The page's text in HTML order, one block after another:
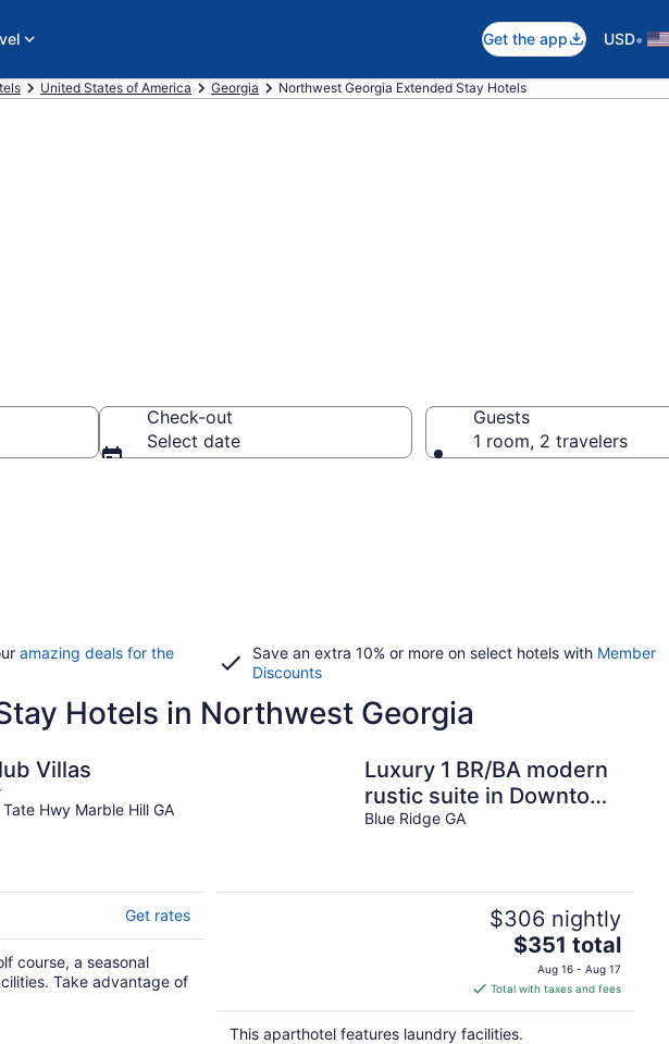
Get the app USD•
United States of America Georgia Northwest Georgia Extended Stay Hotels
Check-out
Select date
Guests
1 room, 2 travelers
amazing deals for the
Save an extra 10% or more on select hotels with Member
Discounts
Hotels in Northwest Georgia
Villas
Hwy Marble Hill GA
Get rates
course, a seasonal
Take advantage of
Luxury 1 BR/BA modern
rustic suite in Downtown
BR
Blue Ridge GA
$306 nightly
The
price
is
$351
total
$351 total
Aug 16 - Aug 17
Total with taxes and fees
This aparthotel features laundry facilities.